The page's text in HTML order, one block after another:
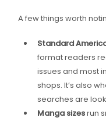
A few things worth
Standard
format readers
issues and most
shops. It’s also
searches are
Manga sizesrun